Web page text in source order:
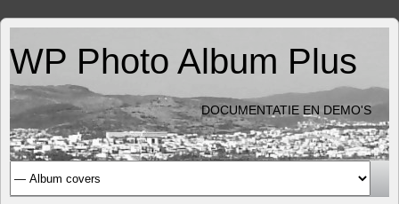
WP Photo Album Plus
DOCUMENTATIE EN DEMO'S